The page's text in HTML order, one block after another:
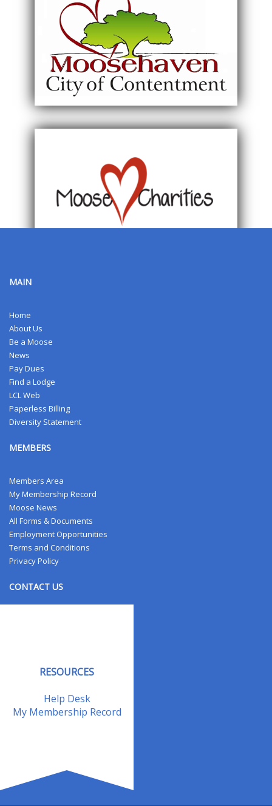
MAIN
Home
About Us
Be a Moose
News
Pay Dues
Find a Lodge
LCL Web
Paperless Billing
Diversity Statement
MEMBERS
Members Area
My Membership Record
Moose News
All Forms & Documents
Employment Opportunities
Terms and Conditions
Privacy Policy
CONTACT US
RESOURCES
Help Desk
My Membership Record